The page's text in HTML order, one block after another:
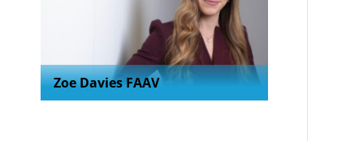
Zoe Davies FAAV